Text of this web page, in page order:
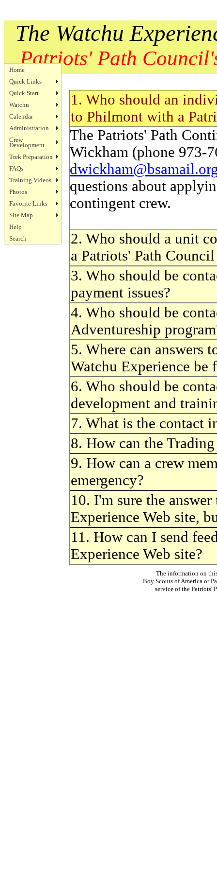
The Watchu
Patriots' Path
Home
Quick Links
Quick Start
Watchu
Calendar
Administration
Crew
Development
Trek Preparation
FAQs
Training Videos
Photos
Favorite Links
Site Map
Help
Search
1. Who should an
to Philmont with a
The Patriots' Path
Wickham (phone 973-
questions about
contingent crew.
2. Who should a unit
a Patriots' Path
3. Who should be
payment issues?
4. Who should be
Adventureship
5. Where can answers
Watchu Experience be
6. Who should be
development and
7. What is the contact
8. How can the
9. How can a crew
emergency?
10. I'm sure the
Experience Web site,
11. How can I send
Experience Web site?
The information on
Boy Scouts of America or
service of the Patriots'